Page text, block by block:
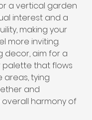
a vertical garden
interest and a
making your
more inviting.
decor, aim for a
palette that flows
tying
and
harmony of